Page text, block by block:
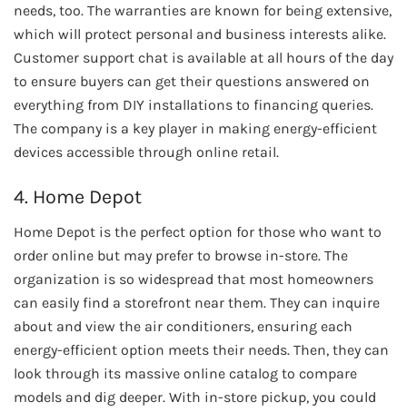
needs, too. The warranties are known for being extensive,
which will protect personal and business interests alike.
Customer support chat is available at all hours of the day
to ensure buyers can get their questions answered on
everything from DIY installations to financing queries.
The company is a key player in making energy-efficient
devices accessible through online retail.
4. Home Depot
Home Depot is the perfect option for those who want to
order online but may prefer to browse in-store. The
organization is so widespread that most homeowners
can easily find a storefront near them. They can inquire
about and view the air conditioners, ensuring each
energy-efficient option meets their needs. Then, they can
look through its massive online catalog to compare
models and dig deeper. With in-store pickup, you could